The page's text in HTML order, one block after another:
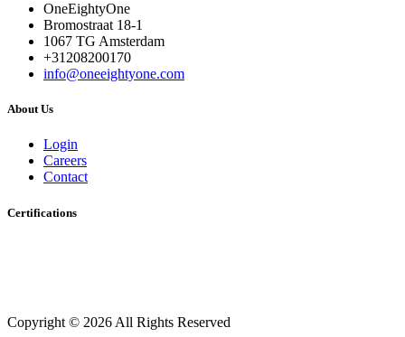
OneEightyOne
Bromostraat 18-1
1067 TG Amsterdam
+31208200170
info@oneeightyone.com
About Us
Login
Careers
Contact
Certifications
Copyright © 2026 All Rights Reserved